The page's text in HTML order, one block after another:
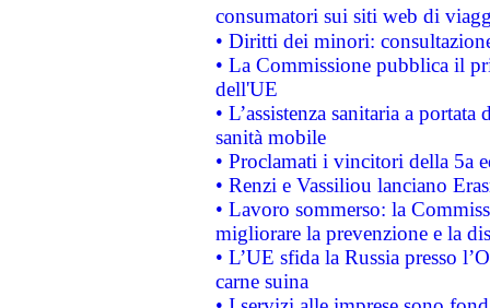
consumatori sui siti web di
• Diritti dei minori:
• La Commissione pubblica il
dell'UE
• L’assistenza sanitaria a
sanità mobile
• Proclamati i vincitori della 5a
• Renzi e Vassiliou lanciano
• Lavoro sommerso: la
migliorare la prevenzione e la
• L’UE sfida la Russia presso
carne suina